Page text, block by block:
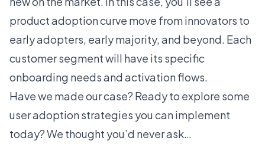
product adoption curve move from innovators to
early adopters, early majority, and beyond. Each
customer segment will have its specific
onboarding needs andactivation flows.
Have we made our case? Ready to explore some
user adoption strategies you can implement
today? We thought you’d never ask…